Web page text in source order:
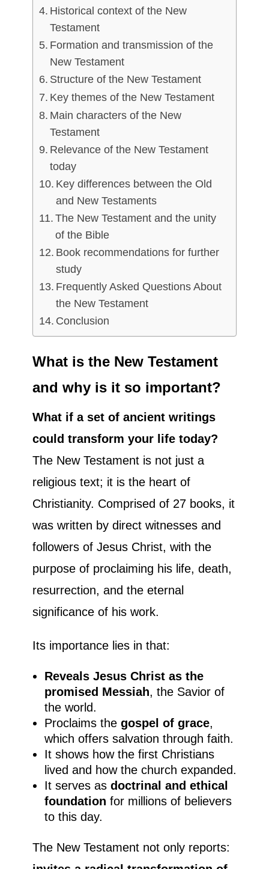
Historical context of the New
Testament
Formation and transmission of the
New Testament
Structure of the New Testament
Key themes of the New Testament
Main characters of the New
Testament
Relevance of the New Testament
today
Key differences between the Old
and New Testaments
The New Testament and the unity
of the Bible
Book recommendations for further
study
Frequently Asked Questions About
the New Testament
Conclusion
What is the New Testament
and why is it so important?
What if a set of ancient writings
could transform your life today?
The New Testament is not just a
religious text; it is the heart of
Christianity. Comprised of 27 books, it
was written by direct witnesses and
followers of Jesus Christ, with the
purpose of proclaiming his life, death,
resurrection, and the eternal
significance of his work.
Its importance lies in that:
Reveals Jesus Christ as the
promised Messiah, the Savior of
the world.
Proclaims the gospel of grace,
which offers salvation through faith.
It shows how the first Christians
lived and how the church expanded.
It serves as doctrinal and ethical
foundation for millions of believers
to this day.
The New Testament not only reports: